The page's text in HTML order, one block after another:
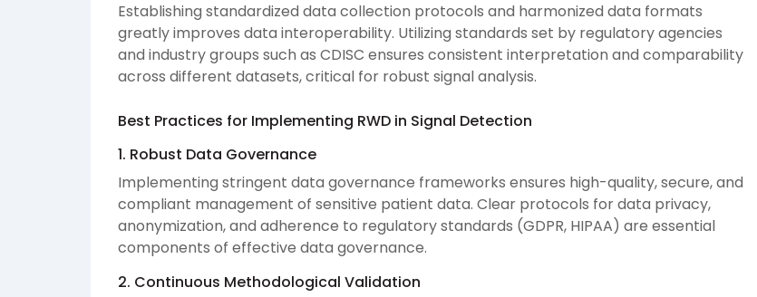
Establishing standardized data collection protocols and harmonized data formats
greatly improves data interoperability. Utilizing standards set by regulatory agencies
and industry groups such as CDISC ensures consistent interpretation and comparability
across different datasets, critical for robust signal analysis.
Best Practices for Implementing RWD in Signal Detection
1. Robust Data Governance
Implementing stringent data governance frameworks ensures high-quality, secure, and
compliant management of sensitive patient data. Clear protocols for data privacy,
anonymization, and adherence to regulatory standards (GDPR, HIPAA) are essential
components of effective data governance.
2. Continuous Methodological Validation